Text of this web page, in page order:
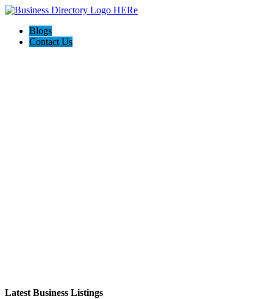
Blogs
Contact Us
Latest Business Listings